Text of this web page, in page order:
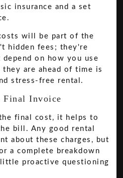
insurance and a set
will be part of the
hidden fees; they're
on how you use
are ahead of time is
stress-free rental.
Final Invoice
final cost, it helps to
bill. Any good rental
about these charges, but
a complete breakdown
proactive questioning